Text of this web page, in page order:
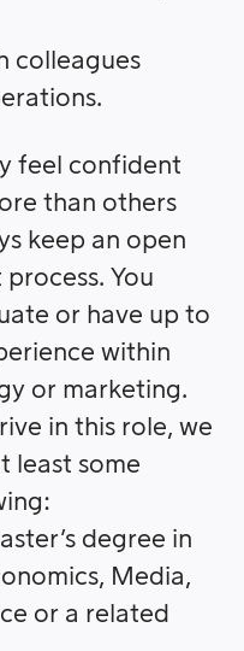
colleagues
feel confident
than others
keep an open
You
or have up to
within
or marketing.
in this role, we
least some
degree in
Media,
or a related